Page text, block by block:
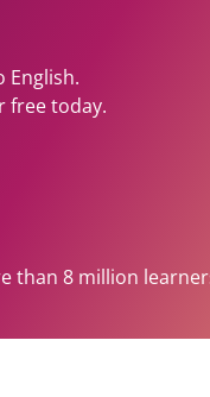
English.
free today.
than 8 million